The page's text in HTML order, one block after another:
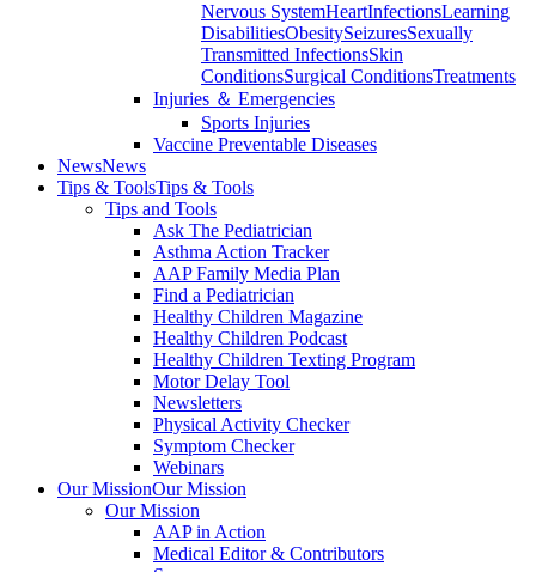
Nervous SystemHeartInfectionsLearning
DisabilitiesObesitySeizuresSexually
Transmitted InfectionsSkin
ConditionsSurgical ConditionsTreatments
Injuries ＆ Emergencies
Sports Injuries
Vaccine Preventable Diseases
NewsNews
Tips & ToolsTips & Tools
Tips and Tools
Ask The Pediatrician
Asthma Action Tracker
AAP Family Media Plan
Find a Pediatrician
Healthy Children Magazine
Healthy Children Podcast
Healthy Children Texting Program
Motor Delay Tool
Newsletters
Physical Activity Checker
Symptom Checker
Webinars
Our MissionOur Mission
Our Mission
AAP in Action
Medical Editor & Contributors